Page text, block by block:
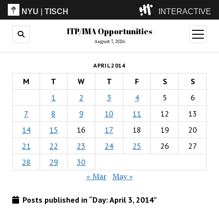
NYU |TISCH INTERACTIVE
ITP(Grad)
(Undergrad)
LowRes
Camp
ITP/IMA Opportunities
August 7, 2026
open
menu
APRIL 2014
M T W T F S
S
1
2 3 4 5
6
7
8 9 10 11 12
13
14
15 16 17 18 19
20
21
22 23 24 25 26
27
28
29 30
« Mar May »
Posts published in “Day: April 3, 2014”